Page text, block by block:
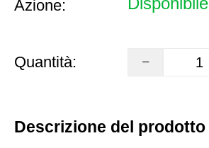
Azione:
Quantità:
Descrizione del prodotto